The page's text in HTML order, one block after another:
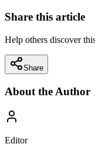
Share this article
Help others discover
Share
About the Author
Editor